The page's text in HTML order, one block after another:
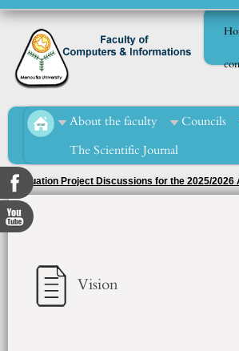
About the faculty Councils
The Scientific Journal
Ph.D. Dissertation Defense of Ms. Eman Ahmed
Vision